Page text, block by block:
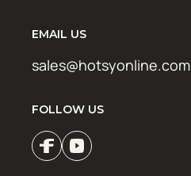
EMAIL US
sales@hotsyonline.com
FOLLOW US